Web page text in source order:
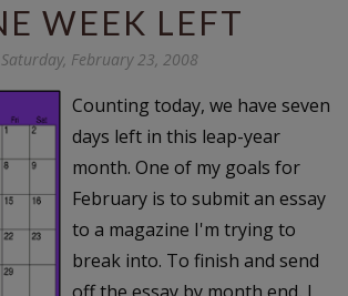
WEEK LEFT
Saturday, February 23, 2008
Counting today, we have seven
days left in this leap-year
month. One of my goals for
February is to submit an essay
to a magazine I'm trying to
break into. To finish and send